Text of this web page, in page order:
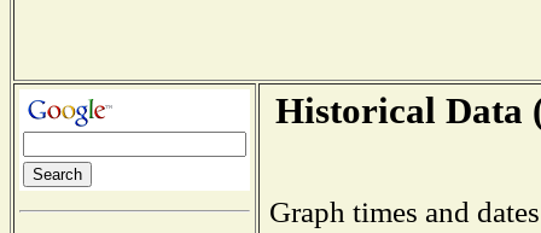
Historical Data
Graph times and